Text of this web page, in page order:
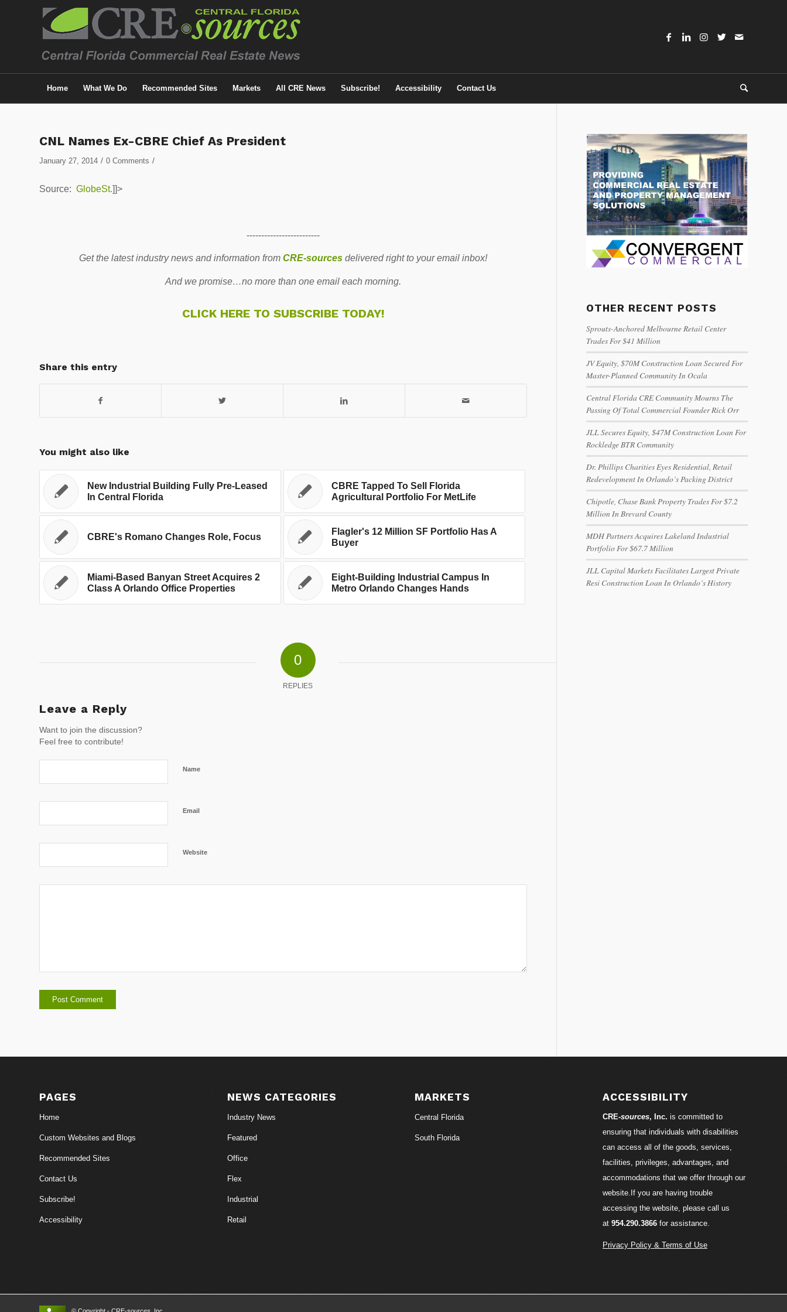
Home What We Do Recommended Sites Markets All CRE News Subscribe! Accessibility Contact Us
CNL Names Ex-CBRE Chief As President
January 27, 2014 / 0 Comments /
Source: GlobeSt.]]>
-------------------------
Get the latest industry news and information fromCRE-sources delivered right to your email inbox!
And we promise…no more than one email each morning.
CLICK HERE TO SUBSCRIBE TODAY!
Share this entry
You might also like
New Industrial Building Fully Pre-Leased
In Central Florida
CBRE Tapped To Sell Florida
Agricultural Portfolio For MetLife
CBRE's Romano Changes Role, Focus
Flagler's 12 Million SF Portfolio Has A
Buyer
Miami-Based Banyan Street Acquires 2
Class A Orlando Office Properties
Eight-Building Industrial Campus In
Metro Orlando Changes Hands
0
REPLIES
Leave a Reply
Want to join the discussion?
Feel free to contribute!
Name
Email
Website
OTHER RECENT POSTS
Sprouts-Anchored Melbourne Retail Center
Trades For $41 Million
JV Equity, $70M Construction Loan Secured For
Master-Planned Community In Ocala
Central Florida CRE Community Mourns The
Passing Of Total Commercial Founder Rick Orr
JLL Secures Equity, $47M Construction Loan For
Rockledge BTR Community
Dr. Phillips Charities Eyes Residential, Retail
Redevelopment In Orlando’s Packing District
Chipotle, Chase Bank Property Trades For $7.2
Million In Brevard County
MDH Partners Acquires Lakeland Industrial
Portfolio For $67.7 Million
JLL Capital Markets Facilitates Largest Private
Resi Construction Loan In Orlando’s History
PAGES
Home
Custom Websites and Blogs
Recommended Sites
Contact Us
Subscribe!
Accessibility
NEWS CATEGORIES
Industry News
Featured
Office
Flex
Industrial
Retail
MARKETS
Central Florida
South Florida
ACCESSIBILITY
CRE-sources, Inc. is committed to
ensuring that individuals with disabilities
can access all of the goods, services,
facilities, privileges, advantages, and
accommodations that we offer through our
website.If you are having trouble
accessing the website, please call us
at 954.290.3866for assistance.
Privacy Policy & Terms of Use